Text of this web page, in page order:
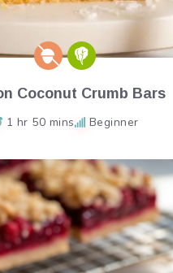
Coconut Crumb Bars
1 hr 50 mins Beginner